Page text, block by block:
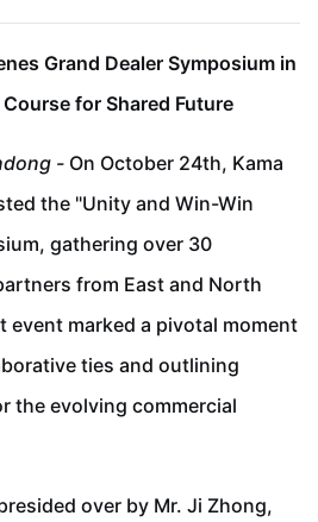
Grand Dealer Symposium in
for Shared Future
- On October 24th, Kama
the "Unity and Win-Win
gathering over 30
from East and North
event marked a pivotal moment
ties and outlining
the evolving commercial
over by Mr. Ji Zhong,